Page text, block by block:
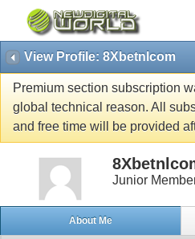
View Profile: 8Xbetnlcom
Premium section subscription
global technical reason. All
and free time will be provided
Junior
About Me